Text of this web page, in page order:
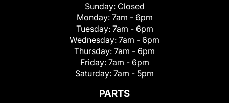
Sunday: Closed
Monday: 7am - 6pm
Tuesday: 7am - 6pm
Wednesday: 7am - 6pm
Thursday: 7am - 6pm
Friday: 7am - 6pm
Saturday: 7am - 5pm
PARTS